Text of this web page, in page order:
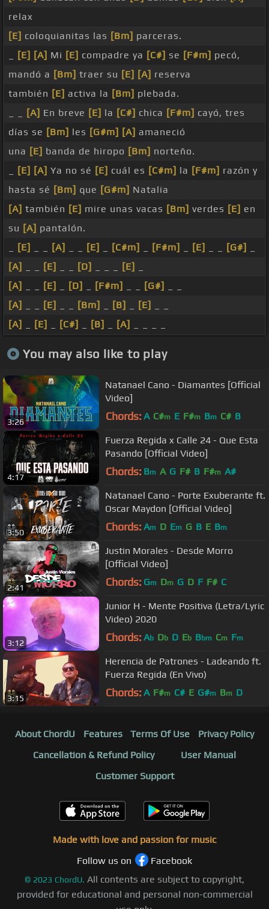
relax
[E] coloquianitas las [Bm] parceras.
[E] [A] Mi [E] compadre ya [C#] se [F#m] pecó,
mandó a [Bm] traer su [E] [A] reserva
también [E] activa la [Bm] plebada.
[A] En breve [E] la [C#] chica [F#m] cayó, tres
días se [Bm] les [G#m] [A] amaneció
una [E] banda de hiropo [Bm] norteño.
[E] [A] Ya no sé [E] cuál es [C#m] la [F#m] razón y
hasta sé [Bm] que [G#m] Natalia
[A] también [E] mire unas vacas [Bm] verdes [E] en
su [A] pantalón.
[E] [A] [E] [C#m] [F#m] [E] [G#]
[A]
[E] [D] [E]
[A]
[E] [D] [F#m] [G#]
[A]
[E] [Bm] [B] [E]
[A]
[E] [C#] [B] [A]
You may also like to play
3:26
Natanael Cano - Diamantes [Official
Video]
Chords: A C#m E F#m Bm C# B
4:17
Fuerza Regida x Calle 24 - Que Esta
Pasando [Official Video]
Chords: Bm A G F# B F#m A#
3:50
Natanael Cano - Porte Exuberante ft.
Oscar Maydon [Official Video]
Chords: Am D Em G B E Bm
2:41
Justin Morales - Desde Morro
[Official Video]
Chords: Gm Dm G D F F# C
3:12
Junior H - Mente Positiva (Letra/Lyric
Video) 2020
Chords: Ab Db D Eb Bbm Cm Fm
3:15
Herencia de Patrones - Ladeando ft.
Fuerza Regida (En Vivo)
Chords: A F#m C# E G#m Bm D
About ChordU Features Terms Of Use
Privacy Policy
Cancellation & Refund Policy
User Manual
Customer Support
Made with love and passion for music
Follow us on
Facebook
© 2023 ChordU. All contents are subject to copyright,
provided for educational and personal non-commercial